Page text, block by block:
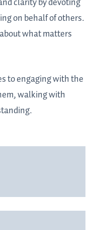
on behalf of others.
what matters
to engaging with the
walking with